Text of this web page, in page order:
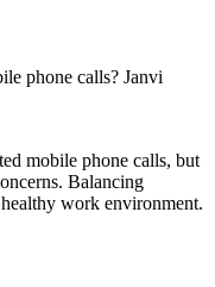
phone calls? Janvi
mobile phone calls, but
Balancing
work environment.